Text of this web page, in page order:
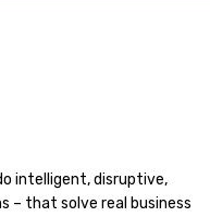
intelligent, disruptive,
– that solve real business